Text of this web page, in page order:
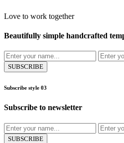
Love to work together
Beautifully simple handcrafted
SUBSCRIBE
Subscribe style 03
Subscribe to newsletter
SUBSCRIBE